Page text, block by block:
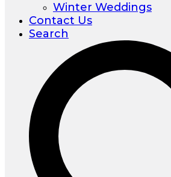
Winter Weddings
Contact Us
Search